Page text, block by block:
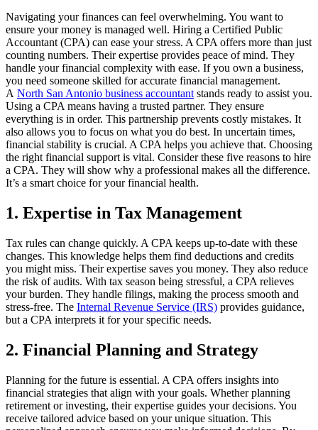
Navigating your finances can feel overwhelming. You want to
ensure your money is managed well. Hiring a Certified Public
Accountant (CPA) can ease your stress. A CPA offers more than just
counting numbers. Their expertise provides peace of mind. They
handle your financial complexity with ease. If you own a business,
you need someone skilled for accurate financial management.
A North San Antonio business accountant stands ready to assist you.
Using a CPA means having a trusted partner. They ensure
everything is in order. This partnership prevents costly mistakes. It
also allows you to focus on what you do best. In uncertain times,
financial stability is crucial. A CPA helps you achieve that. Choosing
the right financial support is vital. Consider these five reasons to hire
a CPA. They will show why a professional makes all the difference.
It’s a smart choice for your financial health.
1. Expertise in Tax Management
Tax rules can change quickly. A CPA keeps up-to-date with these
changes. This knowledge helps them find deductions and credits
you might miss. Their expertise saves you money. They also reduce
the risk of audits. With tax season being stressful, a CPA relieves
your burden. They handle filings, making the process smooth and
stress-free. The Internal Revenue Service (IRS) provides guidance,
but a CPA interprets it for your specific needs.
2. Financial Planning and Strategy
Planning for the future is essential. A CPA offers insights into
financial strategies that align with your goals. Whether planning
retirement or investing, their expertise guides your decisions. You
receive tailored advice based on your unique situation. This